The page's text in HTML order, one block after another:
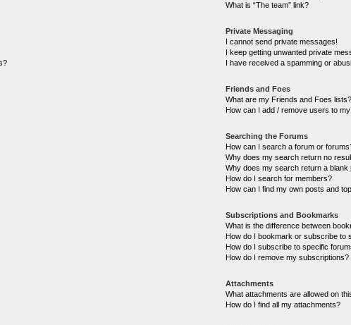
What is “The team” link?
Private Messaging
I cannot send private messages!
I keep getting unwanted private
I have received a spamming or
Friends and Foes
What are my Friends and Foes lists?
How can I add / remove users to
Searching the Forums
How can I search a forum or
Why does my search return no
Why does my search return a blank
How do I search for members?
How can I find my own posts and
Subscriptions and Bookmarks
What is the difference between
How do I bookmark or subscribe to
How do I subscribe to specific
How do I remove my subscriptions?
Attachments
What attachments are allowed on
How do I find all my attachments?